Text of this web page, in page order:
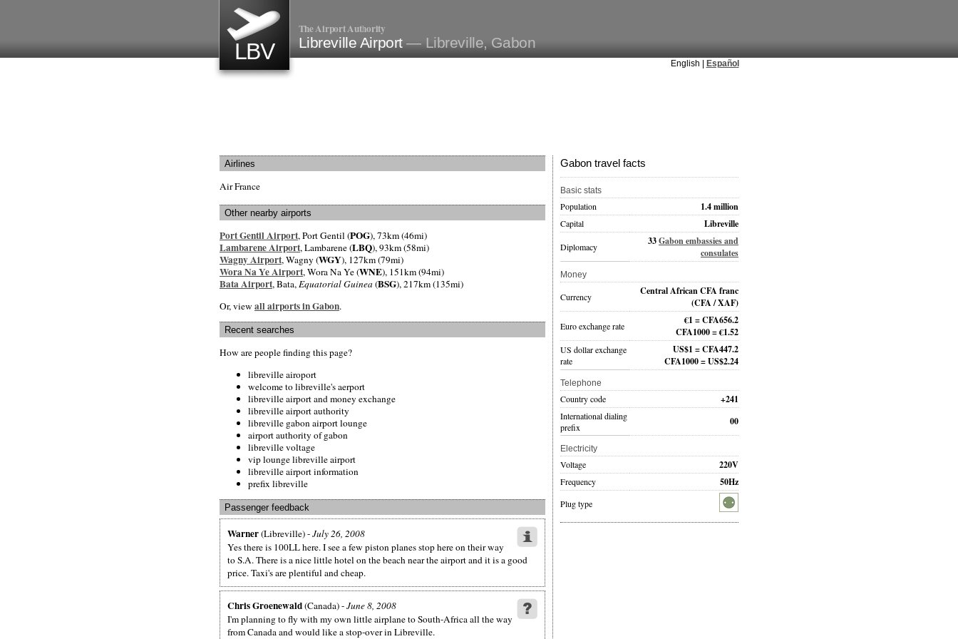
LBV
The Airport Authority
Libreville Airport— Libreville, Gabon
English | Español
Airlines
Air France
Other nearby airports
Port Gentil Airport, Port Gentil (POG), 73km (46mi)
Lambarene Airport, Lambarene (LBQ), 93km (58mi)
Wagny Airport, Wagny (WGY), 127km (79mi)
Wora Na Ye Airport, Wora Na Ye (WNE), 151km (94mi)
Bata Airport, Bata,Equatorial Guinea (BSG), 217km (135mi)
Or, view all airports in Gabon.
Recent searches
How are people finding this page?
libreville airoport
welcome to libreville's aerport
libreville airport and money exchange
libreville airport authority
libreville gabon airport lounge
airport authority of gabon
libreville voltage
vip lounge libreville airport
libreville airport information
prefix libreville
Passenger feedback
Warner(Libreville) -July 26, 2008
Yes there is 100LL here. I see a few piston planes stop here on their way
to S.A. There is a nice little hotel on the beach near the airport and it is a good
price. Taxi's are plentiful and cheap.
Chris Groenewald(Canada) -June 8, 2008
I'm planning to fly with my own little airplane to South-Africa all the way
from Canada and would like a stop-over in Libreville.
Gabon travel facts
Basic stats
Population 1.4 million
Capital Libreville
Diplomacy 33Gabon embassies and
consulates
Money
Currency
Central African CFA franc
(CFA / XAF)
Euro exchange rate
€1 = CFA656.2
CFA1000 = €1.52
US dollar exchange
rate
US$1 = CFA447.2
CFA1000 = US$2.24
Telephone
Country code +241
International dialing
prefix
00
Electricity
Voltage 220V
Frequency 50Hz
Plug type